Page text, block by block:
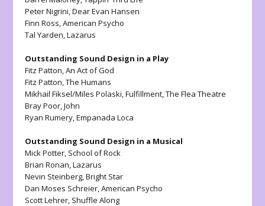
Peter Nigrini,Dear Evan Hansen
Finn Ross,American Psycho
Tal Yarden,Lazarus
Outstanding Sound Design in a Play
Fitz Patton,An Act of God
Fitz Patton,The Humans
Mikhail Fiksel/Miles Polaski,Fulfillment,The Flea Theatre
Bray Poor,John
Ryan Rumery,Empanada Loca
Outstanding Sound Design in a Musical
Mick Potter, School of Rock
Brian Ronan,Lazarus
Nevin Steinberg,Bright Star
Dan Moses Schreier,American Psycho
Scott Lehrer, Shuffle Along